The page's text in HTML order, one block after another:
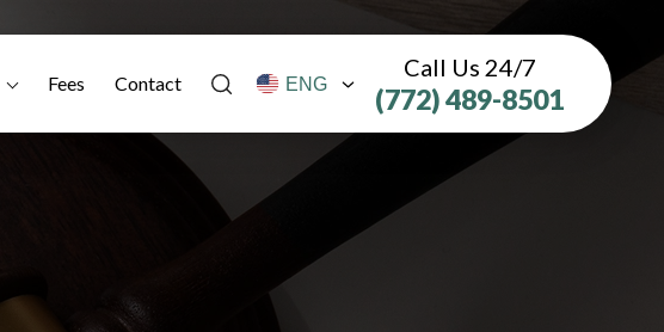
Fees Contact
Call Us 24/7
(772) 489-8501